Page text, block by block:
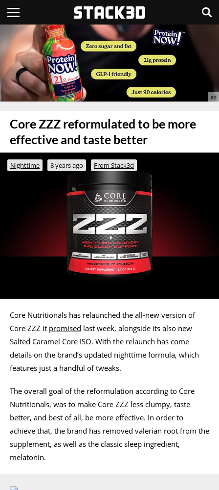
Core ZZZ reformulated to be more
effective and taste better
Nighttime 8 years ago From Stack3d
Core Nutritionals has relaunched the all-new version of
Core ZZZ it promised last week, alongside its also new
Salted Caramel Core ISO. With the relaunch has come
details on the brand’s updated nighttime formula, which
features just a handful of tweaks.
The overall goal of the reformulation according to Core
Nutritionals, was to make Core ZZZ less clumpy, taste
better, and best of all, be more effective. In order to
achieve that, the brand has removed valerian root from the
supplement, as well as the classic sleep ingredient,
melatonin.